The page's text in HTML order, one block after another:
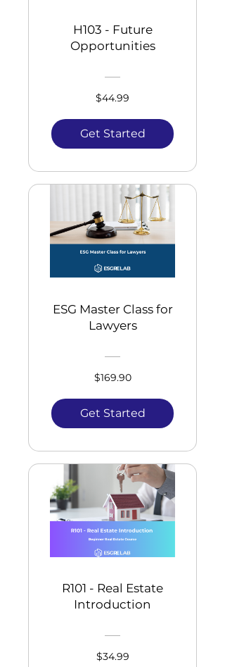
H103 - Future
Opportunities
$44.99
Get Started
ESG Master Class for
Lawyers
$169.90
Get Started
R101 - Real Estate
Introduction
$34.99